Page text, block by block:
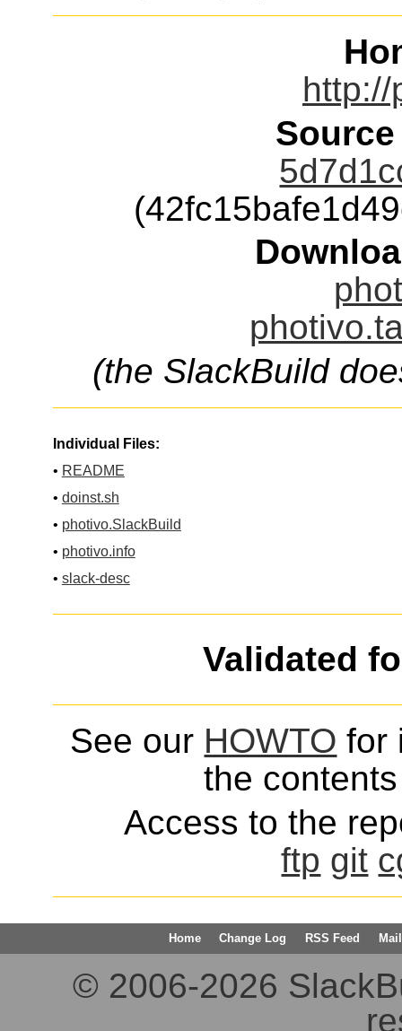
http://
(the SlackBuild
Individual Files:
• README
• doinst.sh
• photivo.SlackBuild
• photivo.info
• slack-desc
Validated
See our HOWTO for
the
Access to the
ftp git
Home Change Log RSS Feed
© 2006-2026